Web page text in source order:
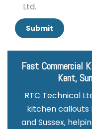
Ltd.
Fast Commercial
Kent,
RTC Technical
kitchen callouts
and Sussex,